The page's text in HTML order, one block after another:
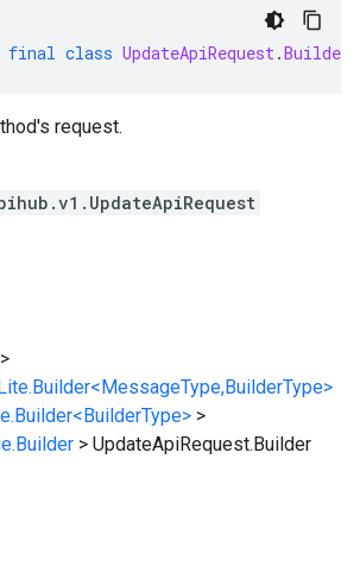
final class UpdateApiRequest.Builder
request.
>
>
> UpdateApiRequest.Builder